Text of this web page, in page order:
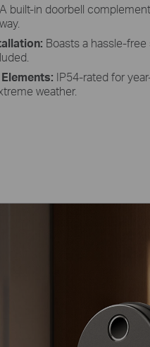
A built-in doorbell
Boasts a hassle-free
IP54-rated for
weather.